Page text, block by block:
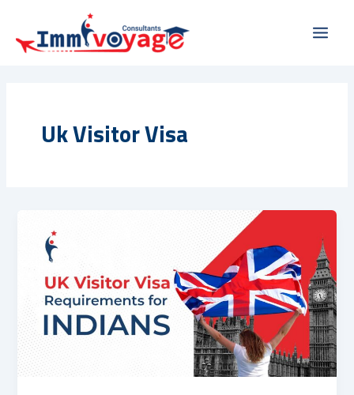
content
Uk Visitor Visa